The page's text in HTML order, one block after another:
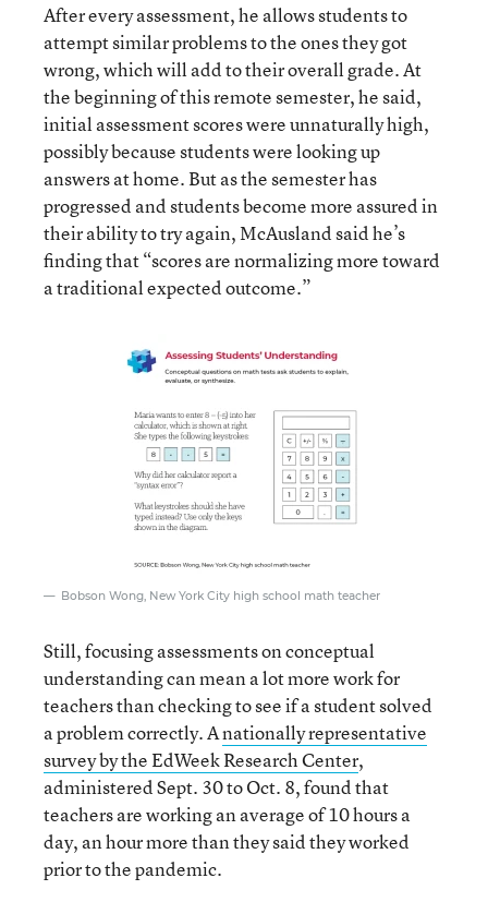
After every assessment, he allows students to
attempt similar problems to the ones they got
wrong, which will add to their overall grade. At
the beginning of this remote semester, he said,
initial assessment scores were unnaturally high,
possibly because students were looking up
answers at home. But as the semester has
progressed and students become more assured in
their ability to try again, McAusland said he’s
finding that “scores are normalizing more toward
a traditional expected outcome.”
Bobson Wong, New York City high school math teacher
Still, focusing assessments on conceptual
understanding can mean a lot more work for
teachers than checking to see if a student solved
a problem correctly. Anationally representative
survey by the EdWeek Research Center,
administered Sept. 30 to Oct. 8, found that
teachers are working an average of 10 hours a
day, an hour more than they said they worked
prior to the pandemic.